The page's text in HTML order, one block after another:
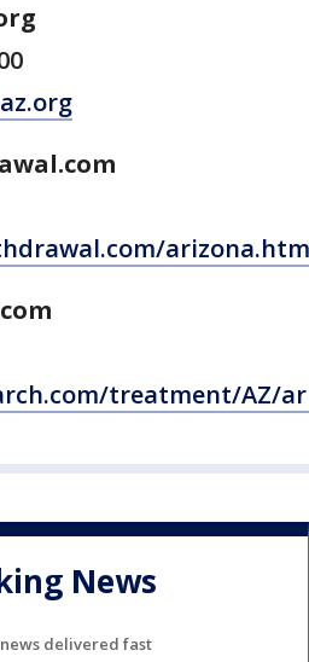
arizona.htm
treatment/AZ/
News
delivered fast